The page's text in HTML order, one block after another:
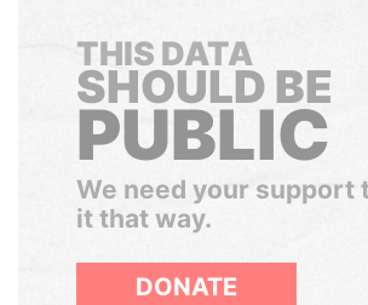
THIS DATA
SHOULD BE
PUBLIC
We need your support
it that way.
DONATE